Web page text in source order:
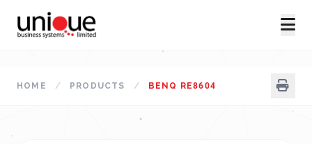
HOME / PRODUCTS / BENQ RE8604